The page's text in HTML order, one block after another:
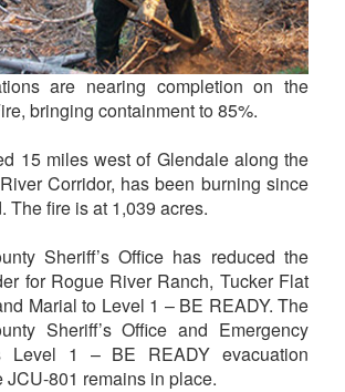
are nearing completion on the
bringing containment to 85%.
15 miles west of Glendale along the
Corridor, has been burning since
The fire is at 1,039 acres.
Sheriff’s Office has reduced the
for Rogue River Ranch, Tucker Flat
Marial to Level 1 – BE READY. The
Sheriff’s Office and Emergency
Level 1 – BE READY evacuation
JCU-801 remains in place.